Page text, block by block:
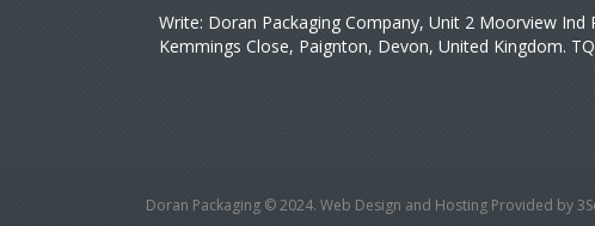
Write: Doran Packaging Company, Unit 2 Moorview Ind
Kemmings Close, Paignton, Devon, United Kingdom.
Doran Packaging © 2024. Web Design and Hosting Provided by